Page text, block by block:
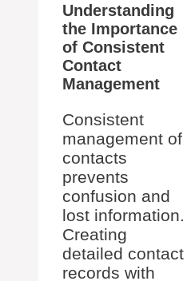
Understanding
the Importance
of Consistent
Contact
Management
Consistent
management of
contacts
prevents
confusion and
lost information.
Creating
detailed contact
records with